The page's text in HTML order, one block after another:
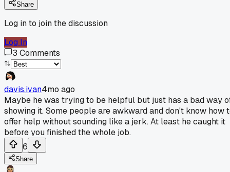
Share
Log in to join the discussion
Log In
3 Comments
davis.ivan4mo ago
Maybe he was trying to be helpful but just has a bad way
showing it. Some people are awkward and don't know how
offer help without sounding like a jerk. At least he caught it
before you finished the whole job.
6
Share